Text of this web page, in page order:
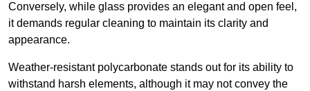
Conversely, while glass provides an elegant and open feel,
it demands regular cleaning to maintain its clarity and
appearance.
Weather-resistant polycarbonate stands out for its ability to
withstand harsh elements, although it may not convey the